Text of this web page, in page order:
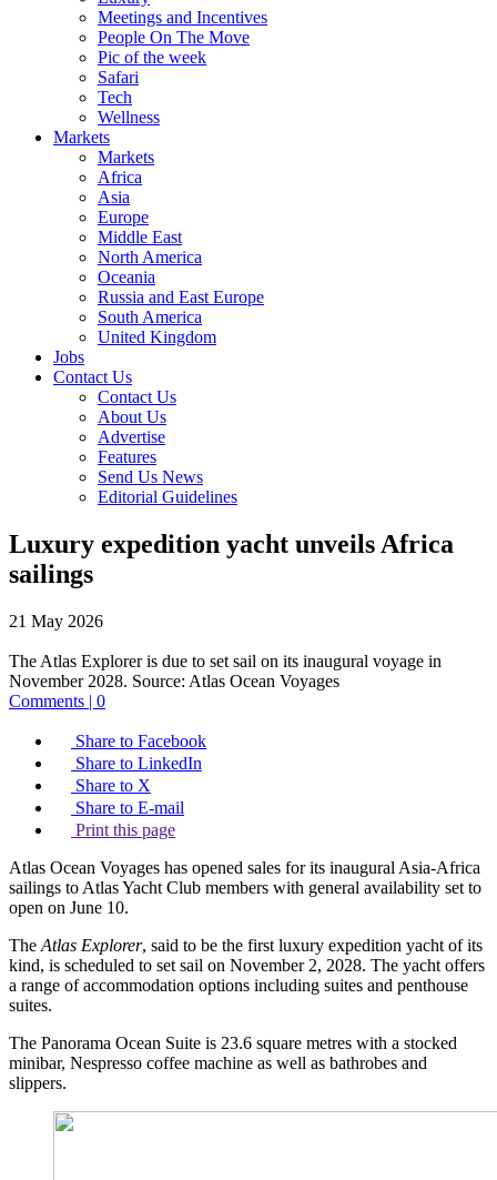
Meetings and Incentives
People On The Move
Pic of the week
Safari
Tech
Wellness
Markets
Markets
Africa
Asia
Europe
Middle East
North America
Oceania
Russia and East Europe
South America
United Kingdom
Jobs
Contact Us
Contact Us
About Us
Advertise
Features
Send Us News
Editorial Guidelines
Luxury expedition yacht unveils Africa
sailings
21 May 2026
The Atlas Explorer is due to set sail on its inaugural voyage in
November 2028. Source: Atlas Ocean Voyages
Comments | 0
Share to Facebook
Share to LinkedIn
Share to X
Share to E-mail
Print this page
Atlas Ocean Voyages has opened sales for its inaugural Asia-Africa
sailings to Atlas Yacht Club members with general availability set to
open on June 10.
The Atlas Explorer, said to be the first luxury expedition yacht of its
kind, is scheduled to set sail on November 2, 2028. The yacht offers
a range of accommodation options including suites and penthouse
suites.
The Panorama Ocean Suite is 23.6 square metres with a stocked
minibar, Nespresso coffee machine as well as bathrobes and
slippers.